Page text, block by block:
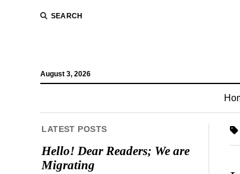
SEARCH
August 3, 2026
LATEST POSTS
Hello! Dear Readers; We are
Migrating